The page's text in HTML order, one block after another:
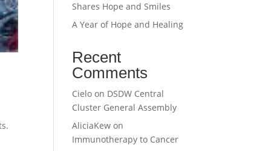
Shares Hope and Smiles
A Year of Hope and Healing
Recent
Comments
Cielo on DSDW Central
Cluster General Assembly
AliciaKew on
Immunotherapy to Cancer